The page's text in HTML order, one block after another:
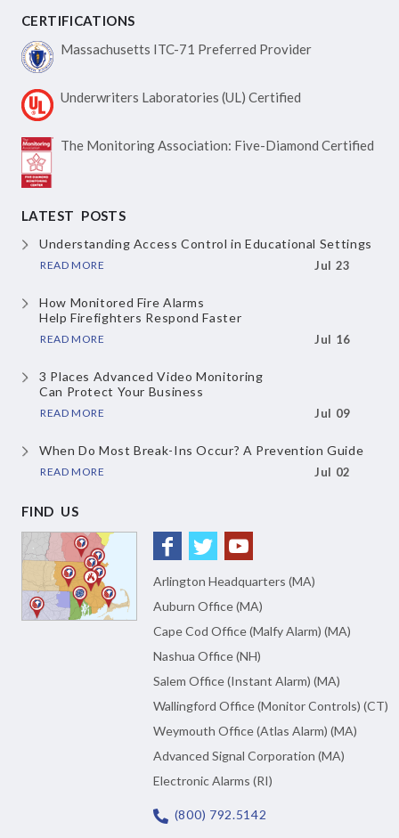
CERTIFICATIONS
Massachusetts ITC-71 Preferred Provider
Underwriters Laboratories (UL) Certified
The Monitoring Association: Five-Diamond Certified
LATEST POSTS
Understanding Access Controlin Educational Settings
READ MORE Jul 23
How Monitored Fire Alarms
Help Firefighters Respond Faster
READ MORE Jul 16
3 Places Advanced Video Monitoring
Can Protect Your Business
READ MORE Jul 09
When Do Most Break-Ins Occur? A Prevention Guide
READ MORE Jul 02
FIND US
Arlington Headquarters (MA)
Auburn Office (MA)
Cape Cod Office (Malfy Alarm) (MA)
Nashua Office (NH)
Salem Office (Instant Alarm) (MA)
Wallingford Office (Monitor Controls) (CT)
Weymouth Office (Atlas Alarm) (MA)
Advanced Signal Corporation (MA)
Electronic Alarms (RI)
(800) 792.5142